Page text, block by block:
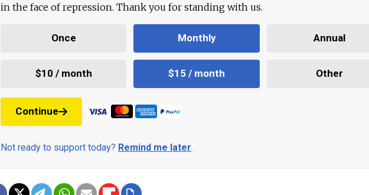
in the face of repression. Thank you for standing with us.
Once Monthly Annual
$10 / month $15 / month Other
Continue
Not ready to support today? Remind me later.